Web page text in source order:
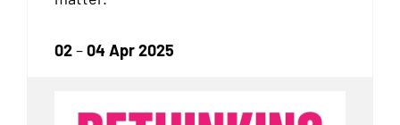
02–04 Apr 2025